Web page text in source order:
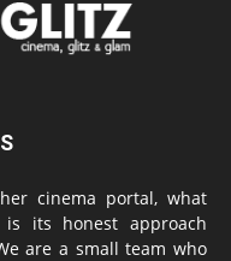
cinema portal, what
its honest approach
are a small team who